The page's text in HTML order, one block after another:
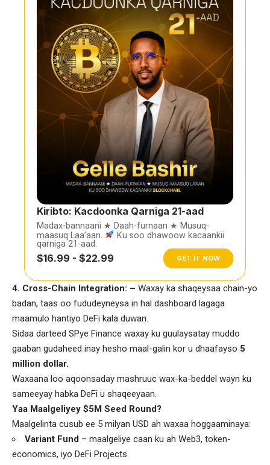
Kiribto: Kacdoonka Qarniga 21-aad
Madax-bannaani ★ Daah-furnaan ★ Musuq-
maasuq Laa’aan.
Ku soo dhawoow kacaankii
qarniga 21-aad.
$16.99 - $22.99 GET IT NOW
4️. Cross-Chain Integration: – Waxay ka shaqeysaa chain-yo
badan, taas oo fududeyneysa in hal dashboard lagaga
maamulo hantiyo DeFi kala duwan.
Sidaa darteed SPye Finance waxay ku guulaysatay muddo
gaaban gudaheed inay hesho maal-galin kor u dhaafayso 5
million dollar.
Waxaana loo aqoonsaday mashruuc wax-ka-beddel wayn ku
sameeyay habka DeFi u shaqeeyaan.
Yaa Maalgeliyey $5M Seed Round?
Maalgelinta cusub ee 5 milyan USD ah waxaa hoggaaminaya:
Variant Fund – maalgeliye caan ku ah Web3, token-
economics, iyo DeFi Projects